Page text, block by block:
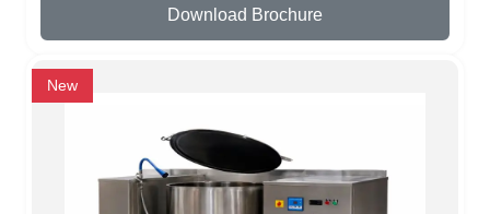
The pot is designed to work on induction cooktops,
which heat up quickly and use less energy than
bottom that sits perfectly on induction plates, giving
food. The lid fits tightly to keep flavors and heat
inside. Cleaning is simple because the stainless
steel surface does not stick easily and can be
washed quickly.This stock pot is suitable for hotels,
Download Brochure
New